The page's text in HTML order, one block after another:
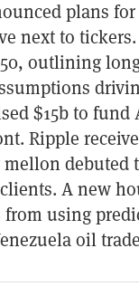
plans
next to
outlining
$15b to
Ripple
debuted
A new
using
oil